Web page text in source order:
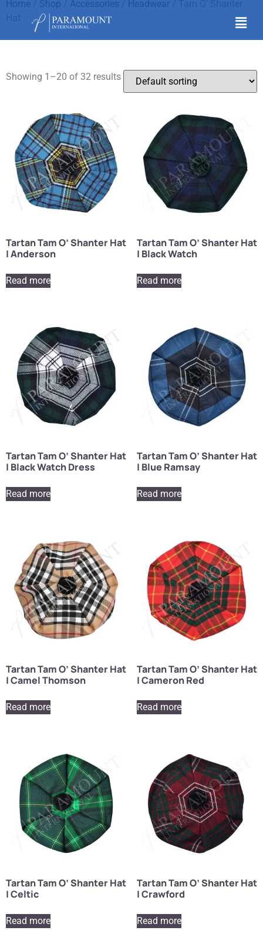
Home Shop Accessories Headwear
Tam O' Shanter Hat
Showing 1–20 of 32 results
Tartan Tam O’ Shanter Hat
| Anderson
Read more
Tartan Tam O’ Shanter Hat
| Black Watch
Read more
Tartan Tam O’ Shanter Hat
| Black Watch Dress
Read more
Tartan Tam O’ Shanter Hat
| Blue Ramsay
Read more
Tartan Tam O’ Shanter Hat
| Camel Thomson
Read more
Tartan Tam O’ Shanter Hat
| Cameron Red
Read more
Tartan Tam O’ Shanter Hat
| Celtic
Read more
Tartan Tam O’ Shanter Hat
| Crawford
Read more